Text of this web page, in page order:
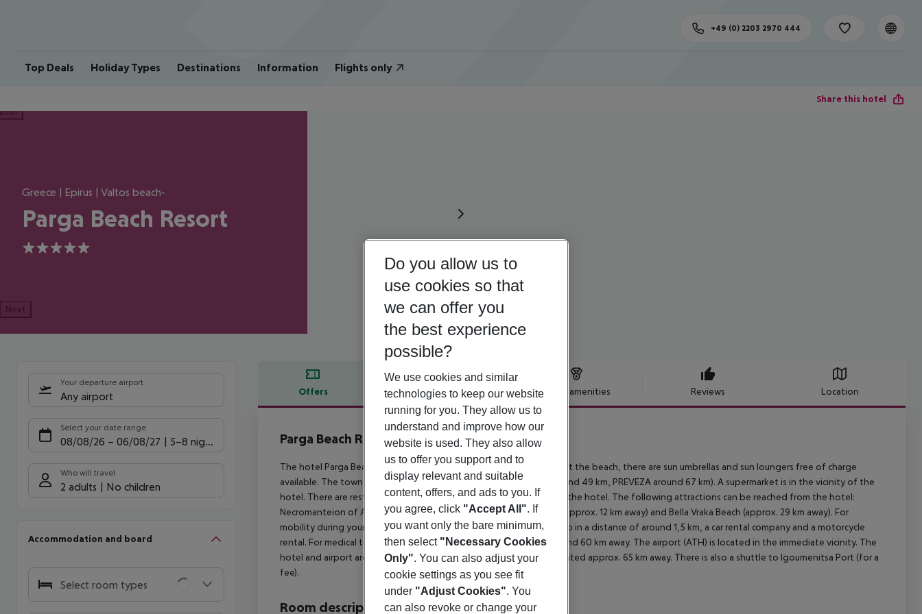
Top Deals Holiday Types Destinations Information Flights only
+49 (0) 2203 2970 444
Share this hotel
Greece | Epirus | Valtos beach-
Parga Beach Resort
5
Next
Your departure airport
Any airport
Select your date range
08/08/26 – 06/08/27 5-8 nights
Who will travel
2 adults No children
Accommodation and board
Select room types
Offers Offer description Hotel amenities Reviews Location
Offer description
Parga Beach Resort
The hotel Parga Beach Resort is located directly by a sandy beach. At the beach, there are sun umbrellas and sun loungers free of charge
available. The town Parga is around 1,5 km away (IGOUMENITSA around 49 km, PREVEZA around 67 km). A supermarket is in the vicinity of the
hotel. There are restaurants and bars within a very short distance of the hotel. The following attractions can be reached from the hotel:
Necromanteion of Acheron (approx. 23 km away), Sarakiniko Beach (approx. 12 km away) and Bella Vraka Beach (approx. 29 km away). For
mobility during your holiday, there are a taxi rank as well as a bus stop in a distance of around 1,5 km, a car rental company and a motorcycle
rental. For medical treatment in emergencies there is a hospital around 60 km away. The airport (ATH) is located in the immediate vicinity. The
hotel and airport are linked by a shuttle. Another airport (PVK) is located approx. 65 km away. There is also a shuttle to Igoumenitsa Port (for a
fee).
Room description
Do you allow us to
use cookies so that
we can offer you
the best experience
possible?
We use cookies and similar
technologies to keep our website
running for you. They allow us to
understand and improve how our
website is used. They also allow
us to offer you support and to
display relevant and suitable
content, offers, and ads to you. If
you agree, click "Accept All". If
you want only the bare minimum,
then select "Necessary Cookies
Only". You can also adjust your
cookie settings as you see fit
under "Adjust Cookies". You
can also revoke or change your